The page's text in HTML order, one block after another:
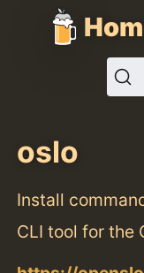
oslo
Install
CLI tool for the